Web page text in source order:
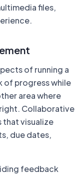
files,
of running a
of progress while
area where
Collaborative
visualize
due dates,
feedback